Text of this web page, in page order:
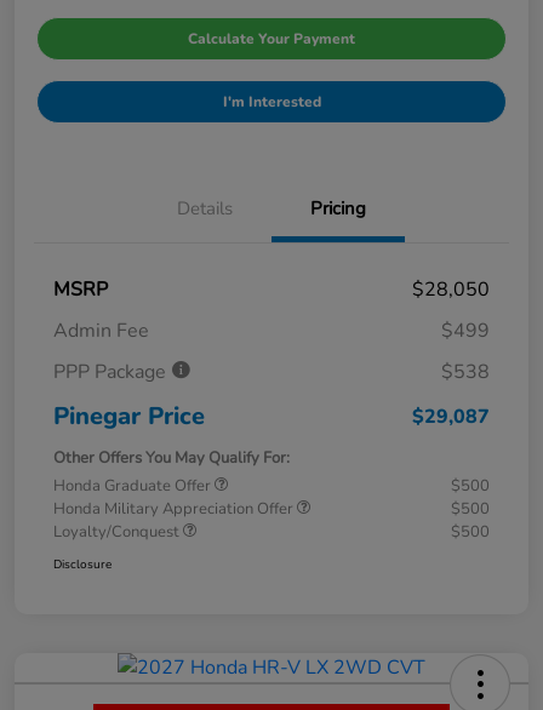
Calculate Your Payment
I'm Interested
Details Pricing
MSRP
$28,050
Admin Fee
$499
PPP Package
$538
Pinegar Price $29,087
Other Offers You May Qualify For:
Honda Graduate Offer
$500
Honda Military Appreciation Offer
$500
Loyalty/Conquest
$500
Disclosure